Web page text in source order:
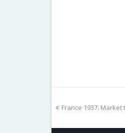
previous
France 1937: